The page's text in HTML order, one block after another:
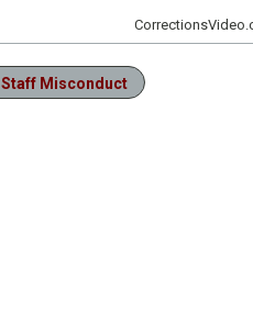
Staff Misconduct